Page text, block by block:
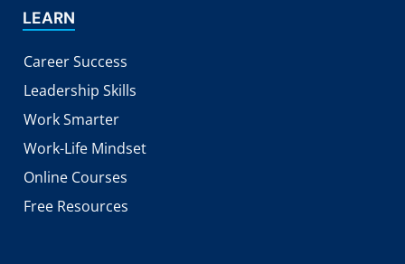
LEARN
Career Success
Leadership Skills
Work Smarter
Work-Life Mindset
Online Courses
Free Resources